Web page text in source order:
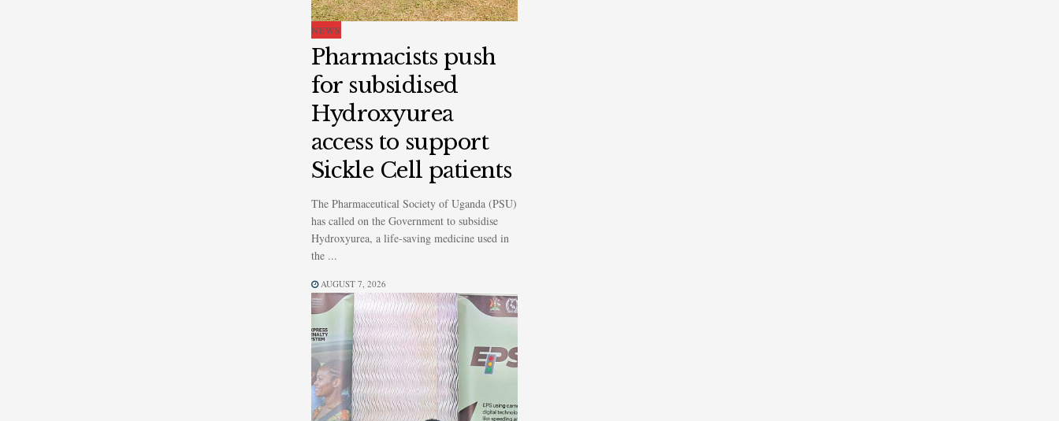
NEWS
Pharmacists push
for subsidised
Hydroxyurea
access to support
Sickle Cell patients
The Pharmaceutical Society of Uganda (PSU)
has called on the Government to subsidise
Hydroxyurea, a life-saving medicine used in
the ...
AUGUST 7, 2026